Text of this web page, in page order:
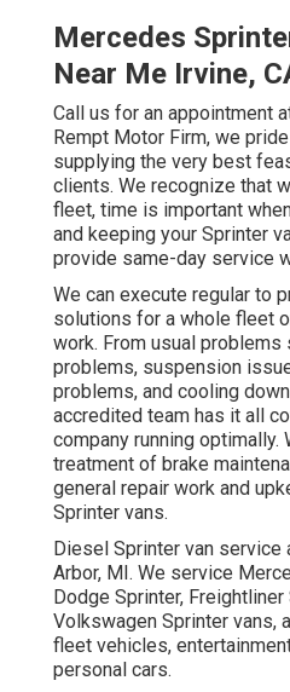
Mercedes
Near Me Irvine,
Call us for an appointment
Rempt Motor Firm, we
supplying the very best
clients. We recognize that
fleet, time is important
and keeping your Sprinter
provide same-day service
We can execute regular to
solutions for a whole fleet
work. From usual problems
problems, suspension
problems, and cooling
accredited team has it all
company running optimally.
treatment of brake
general repair work and
Sprinter vans.
Diesel Sprinter van service
Arbor, MI. We service
Dodge Sprinter, Freightliner
Volkswagen Sprinter vans,
fleet vehicles,
personal cars.